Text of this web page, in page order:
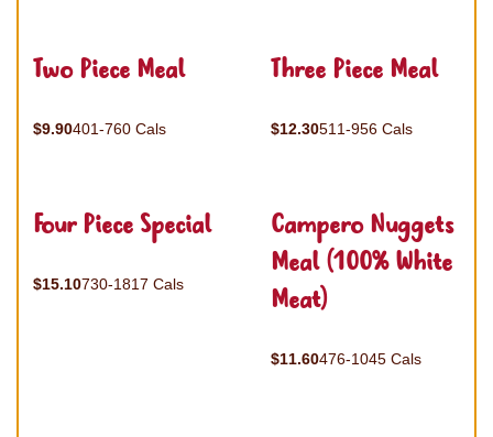
Two Piece Meal
$9.90401-760 Cals
Three Piece Meal
$12.30511-956 Cals
Four Piece Special
$15.10730-1817 Cals
Campero Nuggets
Meal (100% White
Meat)
$11.60476-1045 Cals